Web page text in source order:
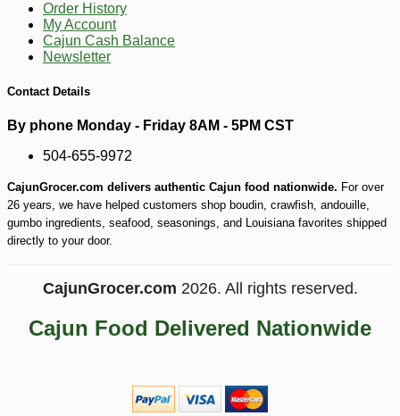
86 -10%
Order History
My Account
Cajun Cash Balance
Newsletter
Contact Details
By phone Monday - Friday 8AM - 5PM CST
504-655-9972
CajunGrocer.com delivers authentic Cajun food nationwide. For over
26 years, we have helped customers shop boudin, crawfish, andouille,
gumbo ingredients, seafood, seasonings, and Louisiana favorites shipped
directly to your door.
CajunGrocer.com 2026. All rights reserved.
Cajun Food Delivered Nationwide